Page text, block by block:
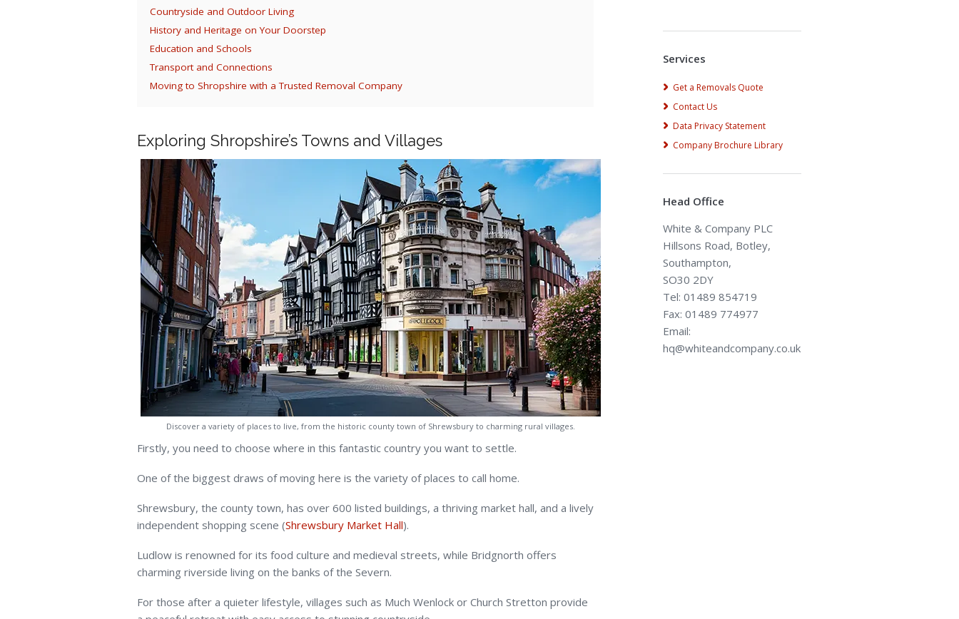
Countryside and Outdoor Living
History and Heritage on Your Doorstep
Education and Schools
Transport and Connections
Moving to Shropshire with a Trusted Removal Company
Exploring Shropshire’s Towns and Villages
Discover a variety of places to live, from the historic county town of Shrewsbury to charming rural villages.
Firstly, you need to choose where in this fantastic country you want to settle.
One of the biggest draws of moving here is the variety of places to call home.
Shrewsbury, the county town, has over 600 listed buildings, a thriving market hall, and a lively
independent shopping scene (Shrewsbury Market Hall).
Ludlow is renowned for its food culture and medieval streets, while Bridgnorth offers
charming riverside living on the banks of the Severn.
For those after a quieter lifestyle, villages such as Much Wenlock or Church Stretton provide
Services
Get a Removals Quote
Contact Us
Data Privacy Statement
Company Brochure Library
Head Office
White & Company PLC
Hillsons Road, Botley,
Southampton,
SO30 2DY
Tel: 01489 854719
Fax: 01489 774977
Email:
hq@whiteandcompany.co.uk